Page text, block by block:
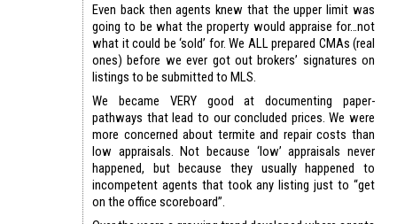
Even back then agents knew that the upper limit was
going to be what the property would appraise for…not
what it could be ‘sold’ for. We ALL prepared CMAs (real
ones) before we ever got out brokers’ signatures on
listings to be submitted to MLS.
We became VERY good at documenting paper-
pathways that lead to our concluded prices. We were
more concerned about termite and repair costs than
low appraisals. Not because ‘low’ appraisals never
happened, but because they usually happened to
incompetent agents that took any listing just to “get
on the office scoreboard”.